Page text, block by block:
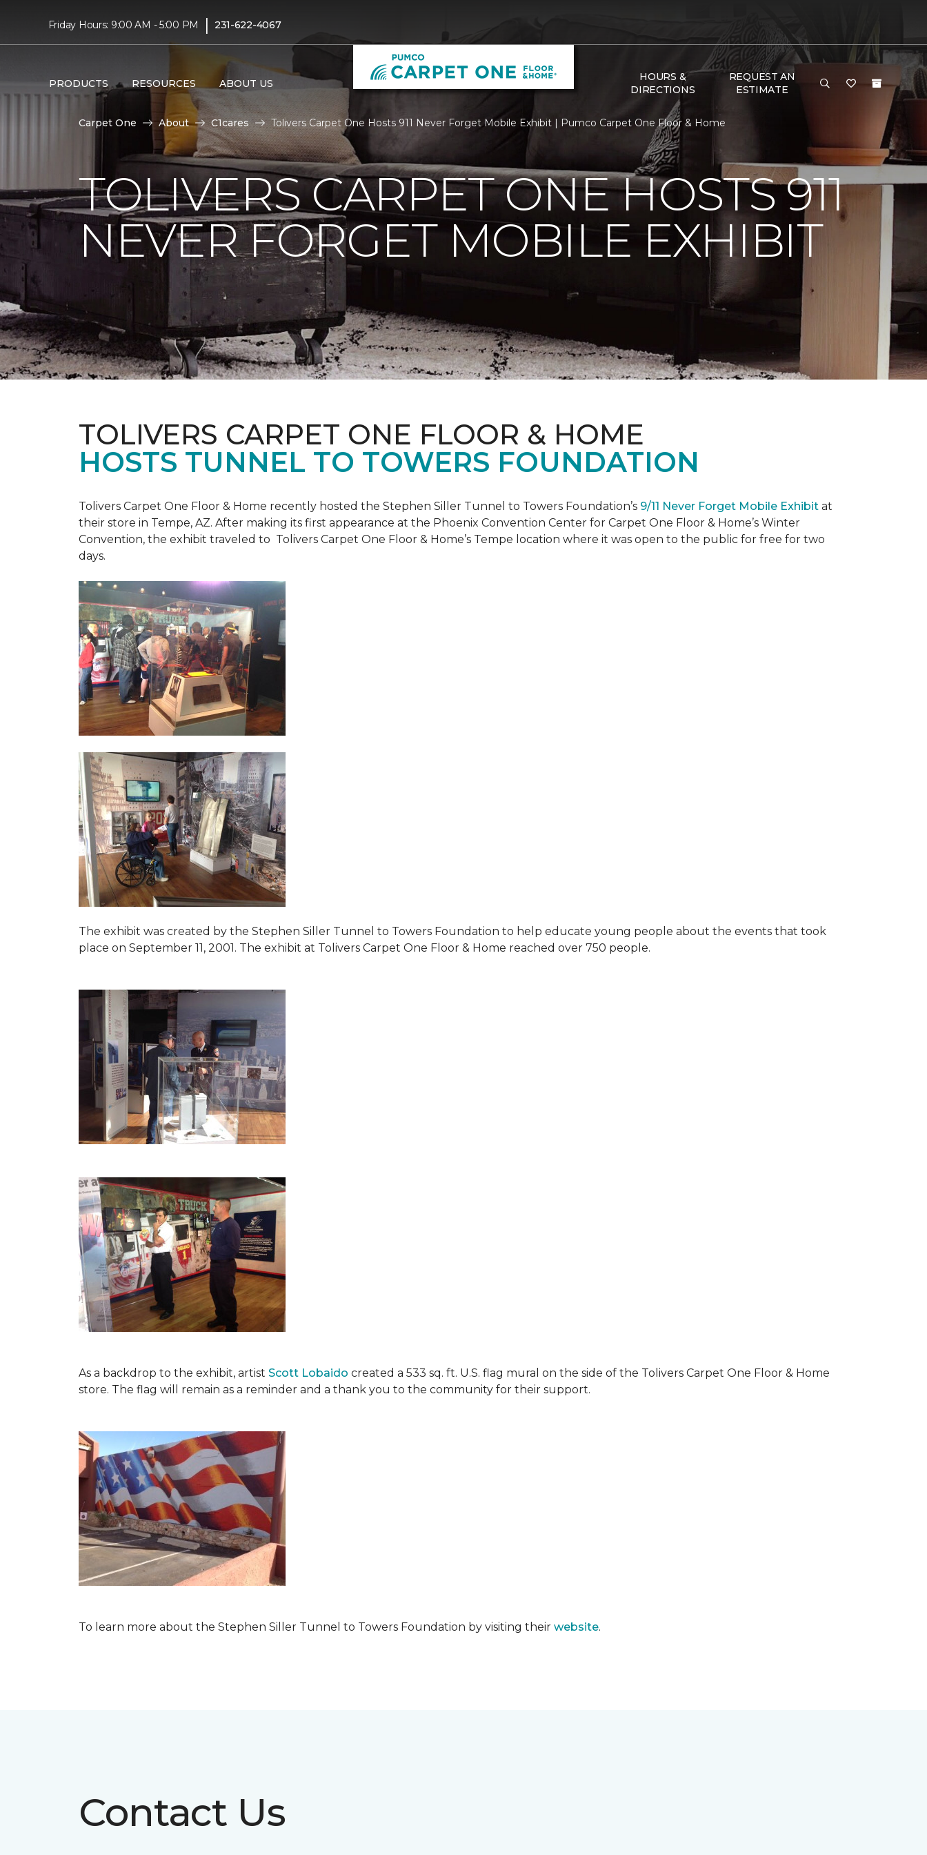
Friday Hours: 9:00 AM - 5:00 PM | 231-622-4067
PRODUCTS RESOURCES ABOUT US
HOURS &
DIRECTIONS
REQUEST AN
ESTIMATE
Carpet One About C1cares Tolivers Carpet One Hosts 911 Never Forget Mobile Exhibit | Pumco Carpet One Floor & Home
TOLIVERS CARPET ONE HOSTS 911
NEVER FORGET MOBILE EXHIBIT
TOLIVERS CARPET ONE FLOOR & HOME
HOSTS TUNNEL TO TOWERS FOUNDATION
Tolivers Carpet One Floor & Home recently hosted the Stephen Siller Tunnel to Towers Foundation’s 9/11 Never Forget Mobile Exhibit at
their store in Tempe, AZ. After making its first appearance at the Phoenix Convention Center for Carpet One Floor & Home’s Winter
Convention, the exhibit traveled to Tolivers Carpet One Floor & Home’s Tempe location where it was open to the public for free for two
days.
The exhibit was created by the Stephen Siller Tunnel to Towers Foundation to help educate young people about the events that took
place on September 11, 2001. The exhibit at Tolivers Carpet One Floor & Home reached over 750 people.
As a backdrop to the exhibit, artist Scott Lobaido created a 533 sq. ft. U.S. flag mural on the side of the Tolivers Carpet One Floor & Home
store. The flag will remain as a reminder and a thank you to the community for their support.
To learn more about the Stephen Siller Tunnel to Towers Foundation by visiting their website.
Contact Us